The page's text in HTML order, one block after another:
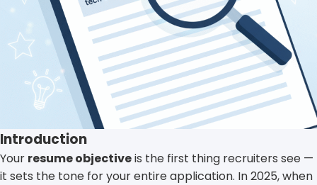
Introduction
Your resume objectiveis the first thing recruiters see —
it sets the tone for your entire application. In 2025, when